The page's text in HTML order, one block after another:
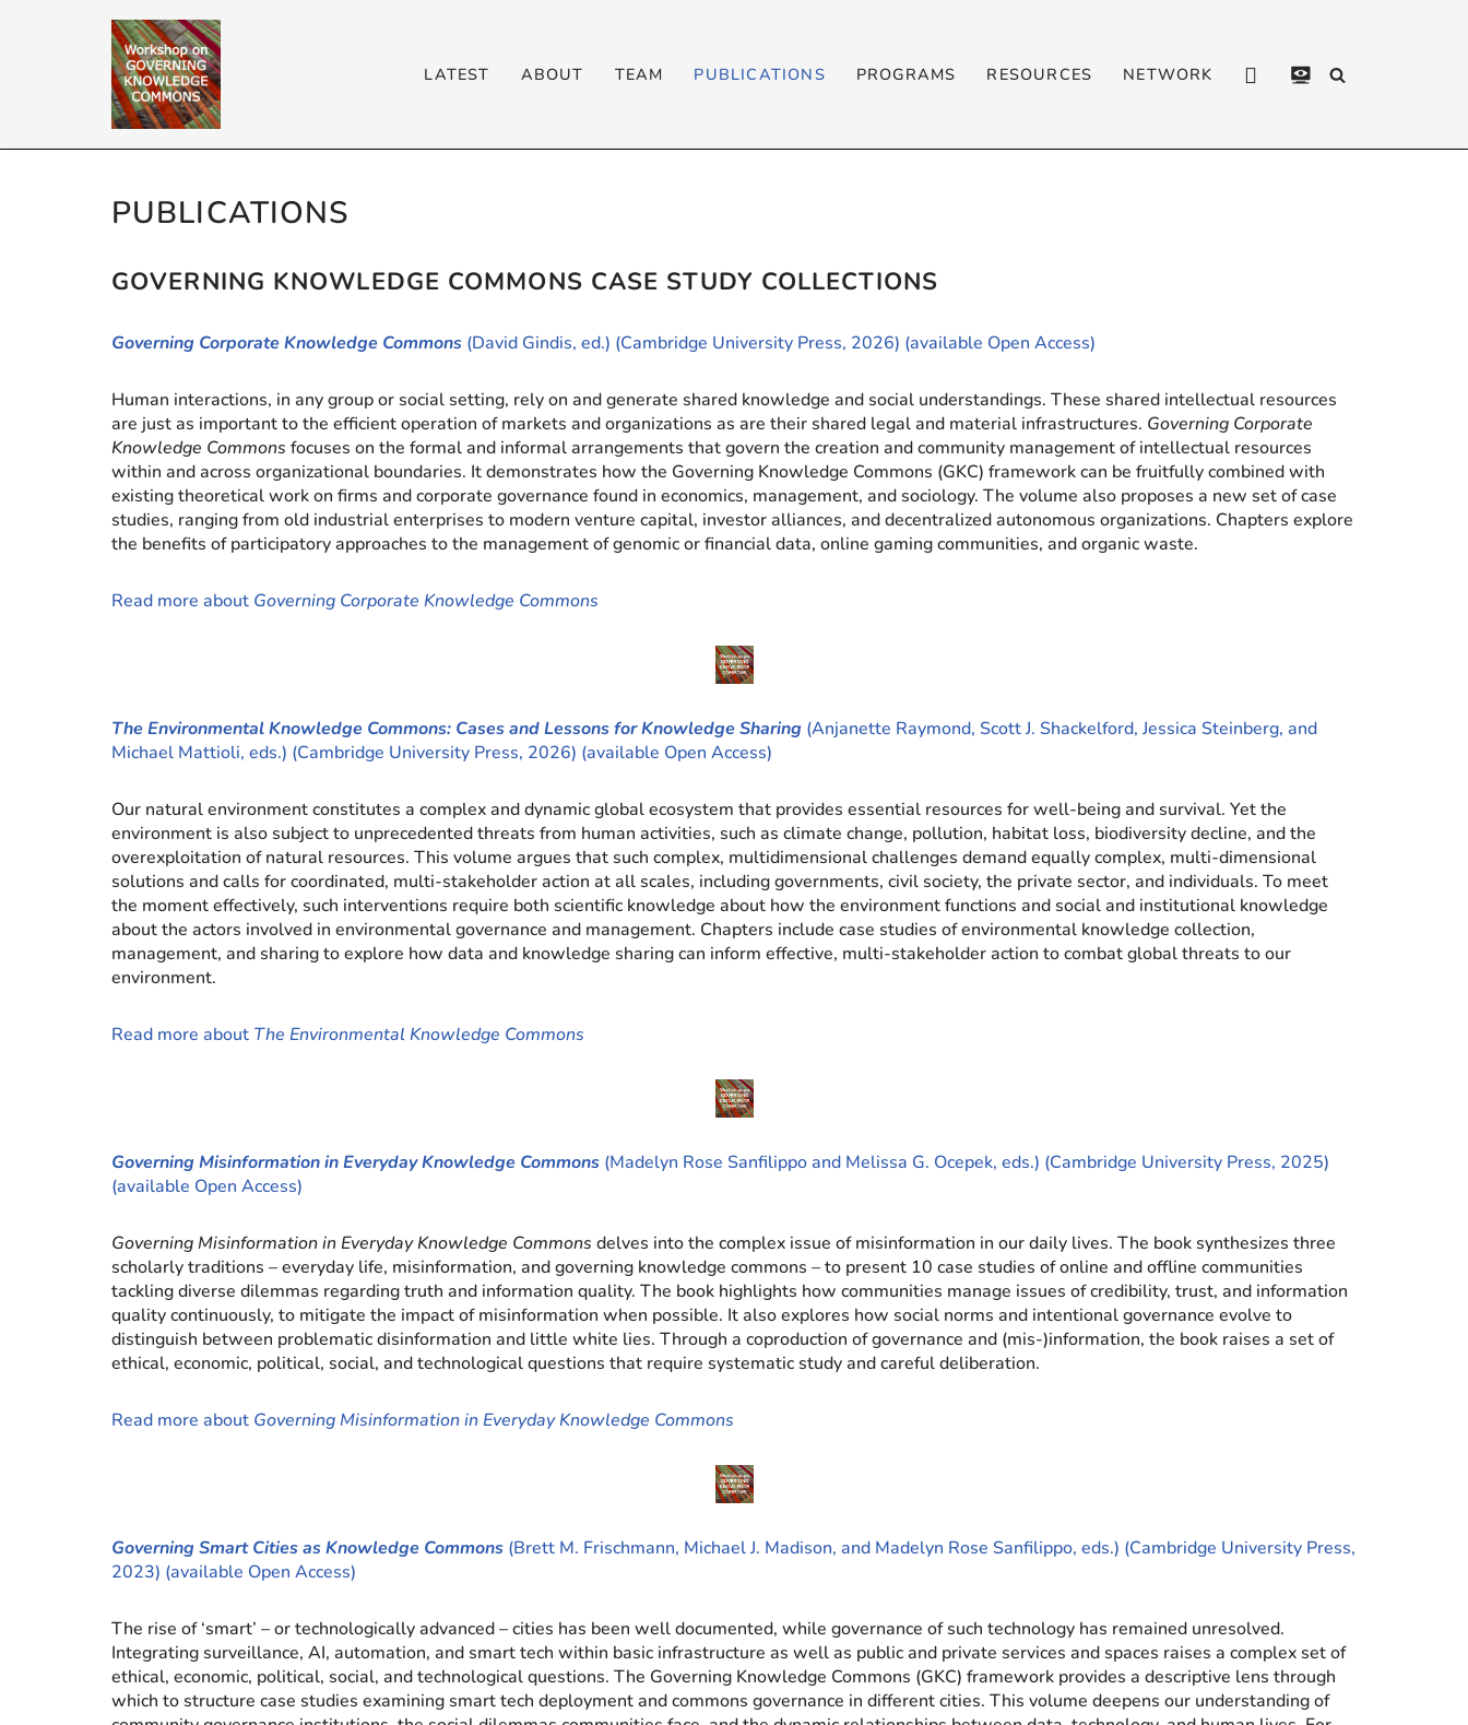
LATEST ABOUT TEAM PUBLICATIONS PROGRAMS RESOURCES NETWORK CONTACTPRIVACY
PUBLICATIONS
GOVERNING KNOWLEDGE COMMONS CASE STUDY COLLECTIONS
Governing Corporate Knowledge Commons (David Gindis, ed.) (Cambridge University Press, 2026) (available Open Access)
Human interactions, in any group or social setting, rely on and generate shared knowledge and social understandings. These shared intellectual resources
are just as important to the efficient operation of markets and organizations as are their shared legal and material infrastructures. Governing Corporate
Knowledge Commons focuses on the formal and informal arrangements that govern the creation and community management of intellectual resources
within and across organizational boundaries. It demonstrates how the Governing Knowledge Commons (GKC) framework can be fruitfully combined with
existing theoretical work on firms and corporate governance found in economics, management, and sociology. The volume also proposes a new set of case
studies, ranging from old industrial enterprises to modern venture capital, investor alliances, and decentralized autonomous organizations. Chapters explore
the benefits of participatory approaches to the management of genomic or financial data, online gaming communities, and organic waste.
Read more about Governing Corporate Knowledge Commons
The Environmental Knowledge Commons: Cases and Lessons for Knowledge Sharing (Anjanette Raymond, Scott J. Shackelford, Jessica Steinberg, and
Michael Mattioli, eds.) (Cambridge University Press, 2026) (available Open Access)
Our natural environment constitutes a complex and dynamic global ecosystem that provides essential resources for well-being and survival. Yet the
environment is also subject to unprecedented threats from human activities, such as climate change, pollution, habitat loss, biodiversity decline, and the
overexploitation of natural resources. This volume argues that such complex, multidimensional challenges demand equally complex, multi-dimensional
solutions and calls for coordinated, multi-stakeholder action at all scales, including governments, civil society, the private sector, and individuals. To meet
the moment effectively, such interventions require both scientific knowledge about how the environment functions and social and institutional knowledge
about the actors involved in environmental governance and management. Chapters include case studies of environmental knowledge collection,
management, and sharing to explore how data and knowledge sharing can inform effective, multi-stakeholder action to combat global threats to our
environment.
Read more about The Environmental Knowledge Commons
Governing Misinformation in Everyday Knowledge Commons (Madelyn Rose Sanfilippo and Melissa G. Ocepek, eds.) (Cambridge University Press, 2025)
(available Open Access)
Governing Misinformation in Everyday Knowledge Commons delves into the complex issue of misinformation in our daily lives. The book synthesizes three
scholarly traditions – everyday life, misinformation, and governing knowledge commons – to present 10 case studies of online and offline communities
tackling diverse dilemmas regarding truth and information quality. The book highlights how communities manage issues of credibility, trust, and information
quality continuously, to mitigate the impact of misinformation when possible. It also explores how social norms and intentional governance evolve to
distinguish between problematic disinformation and little white lies. Through a coproduction of governance and (mis-)information, the book raises a set of
ethical, economic, political, social, and technological questions that require systematic study and careful deliberation.
Read more about Governing Misinformation in Everyday Knowledge Commons
Governing Smart Cities as Knowledge Commons (Brett M. Frischmann, Michael J. Madison, and Madelyn Rose Sanfilippo, eds.) (Cambridge University Press,
2023) (available Open Access)
The rise of ‘smart’ – or technologically advanced – cities has been well documented, while governance of such technology has remained unresolved.
Integrating surveillance, AI, automation, and smart tech within basic infrastructure as well as public and private services and spaces raises a complex set of
ethical, economic, political, social, and technological questions. The Governing Knowledge Commons (GKC) framework provides a descriptive lens through
which to structure case studies examining smart tech deployment and commons governance in different cities. This volume deepens our understanding of